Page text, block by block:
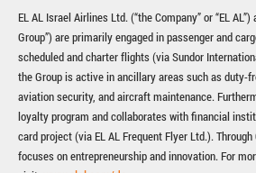
EL AL Israel Airlines Ltd. (“the Company” or “EL
Group”) are primarily engaged in passenger and
scheduled and charter flights (via Sundor
the Group is active in ancillary areas such as duty-
aviation security, and aircraft maintenance.
loyalty program and collaborates with financial
card project (via EL AL Frequent Flyer Ltd.).
focuses on entrepreneurship and innovation. For